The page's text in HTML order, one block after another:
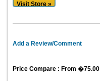
Visit Store »
Add a Review/Comment
Price Compare : From �75.00